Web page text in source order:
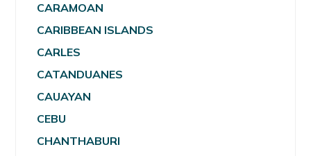
CARAMOAN
CARIBBEAN ISLANDS
CARLES
CATANDUANES
CAUAYAN
CEBU
CHANTHABURI